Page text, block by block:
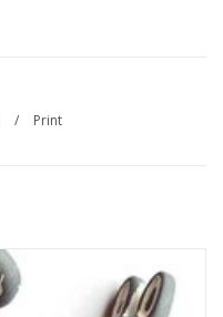
/ Print